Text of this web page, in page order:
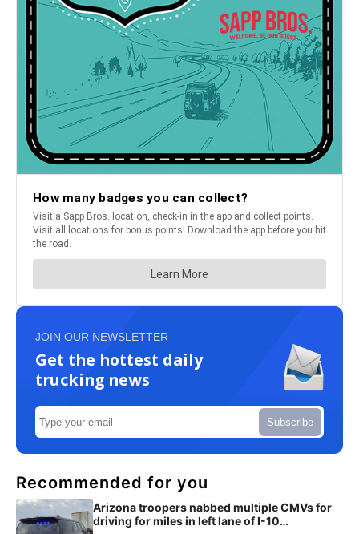
JOIN OUR NEWSLETTER
Get the hottest daily
trucking news